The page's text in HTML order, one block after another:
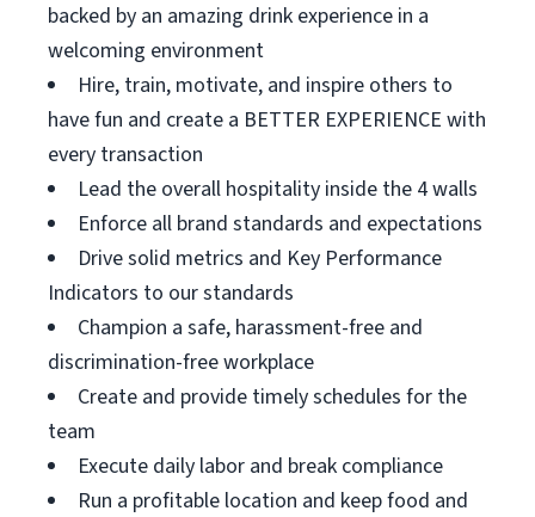
backed by an amazing drink experience in a
welcoming environment
Hire, train, motivate, and inspire others to
have fun and create a BETTER EXPERIENCE with
every transaction
Lead the overall hospitality inside the 4 walls
Enforce all brand standards and expectations
Drive solid metrics and Key Performance
Indicators to our standards
Champion a safe, harassment-free and
discrimination-free workplace
Create and provide timely schedules for the
team
Execute daily labor and break compliance
Run a profitable location and keep food and